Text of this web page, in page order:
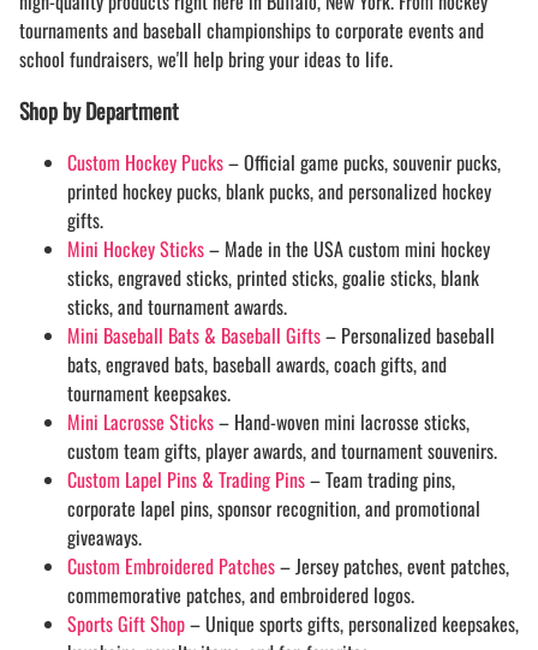
tournaments and baseball championships to corporate events and
school fundraisers, we'll help bring your ideas to life.
Shop by Department
Custom Hockey Pucks– Official game pucks, souvenir pucks,
printed hockey pucks, blank pucks, and personalized hockey
gifts.
Mini Hockey Sticks– Made in the USA custom mini hockey
sticks, engraved sticks, printed sticks, goalie sticks, blank
sticks, and tournament awards.
Mini Baseball Bats & Baseball Gifts– Personalized baseball
bats, engraved bats, baseball awards, coach gifts, and
tournament keepsakes.
Mini Lacrosse Sticks– Hand-woven mini lacrosse sticks,
custom team gifts, player awards, and tournament souvenirs.
Custom Lapel Pins & Trading Pins– Team trading pins,
corporate lapel pins, sponsor recognition, and promotional
giveaways.
Custom Embroidered Patches– Jersey patches, event patches,
commemorative patches, and embroidered logos.
Sports Gift Shop– Unique sports gifts, personalized keepsakes,